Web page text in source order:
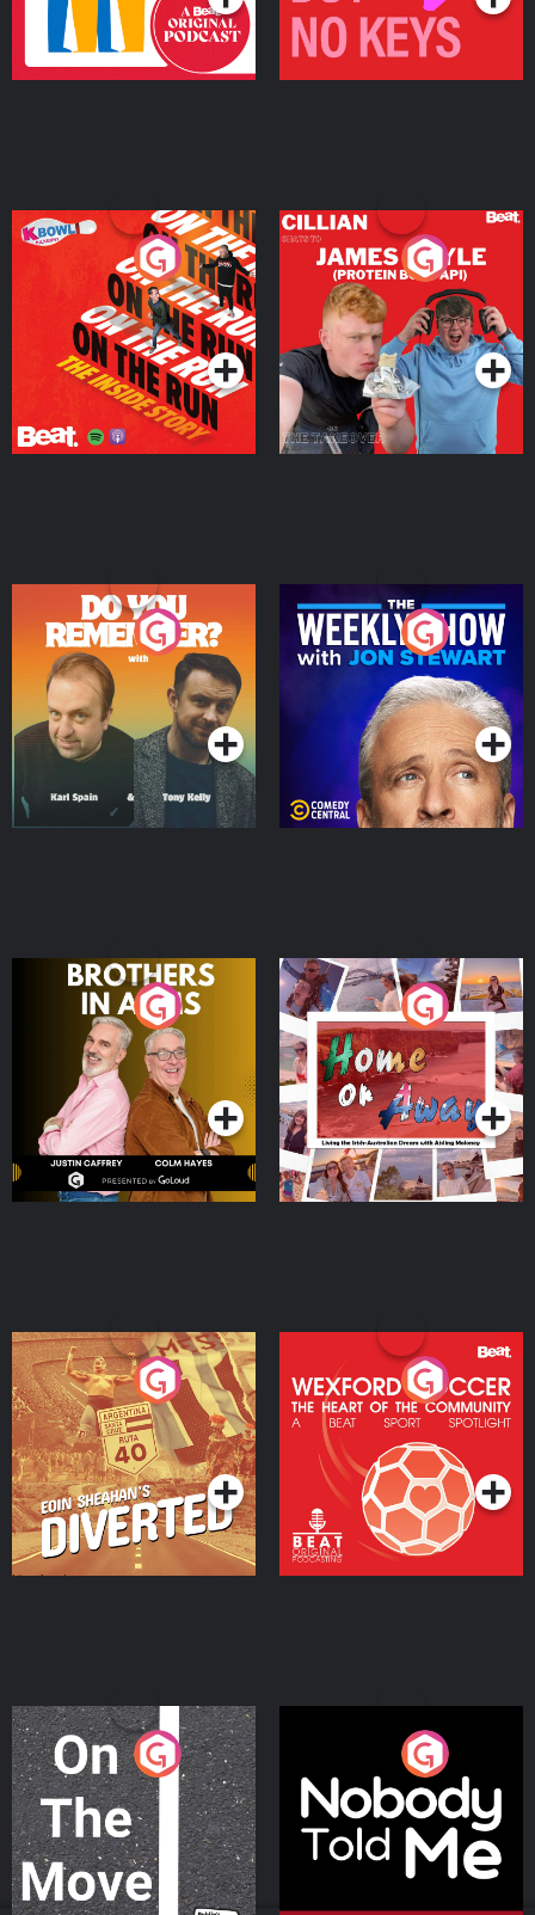
On The Run: The Inside
Podcast Series
Cillian chats to Protein
Bor Papi on The
Takeover
Podcast Series
Do You Remember?
Podcast Series
The Weekly Show with
Jon Stewart
Podcast Series
Brothers In Arms
Podcast Series
Home or Away - Living
the Irish Australian
Dream with Aisling
Moloney
Podcast Series
Eoin Sheahan's Diverted
Podcast Series
Wexford Soccer: The
Heart Of The
Community
Podcast Series
On The Move
Podcast Series
Nobody Told Me
Podcast Series